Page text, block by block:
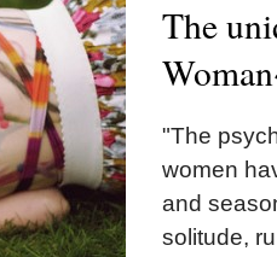
The
"The
women
and
solitude,